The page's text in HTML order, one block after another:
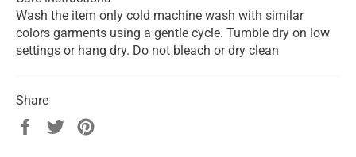
Wash the item only cold machine wash with similar
colors garments using a gentle cycle. Tumble dry on low
settings or hang dry. Do not bleach or dry clean
Share
Share
Tweet